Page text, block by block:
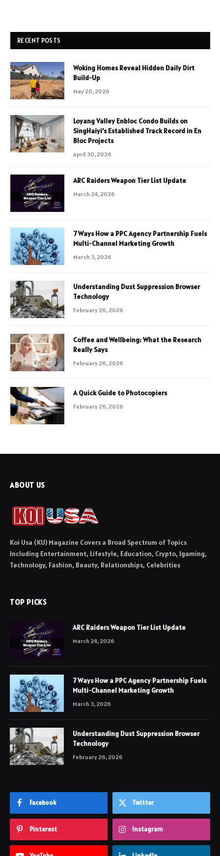
RECENT POSTS
Woking Homes Reveal Hidden Daily Dirt
Build-Up
May 20, 2026
Loyang Valley Enbloc Condo Builds on
SingHaiyi’s Established Track Record in En
Bloc Projects
April 30, 2026
ARC Raiders Weapon Tier List Update
March 24, 2026
7 Ways How a PPC Agency Partnership Fuels
Multi-Channel Marketing Growth
March 3, 2026
Understanding Dust Suppression Browser
Technology
February 26, 2026
Coffee and Wellbeing: What the Research
Really Says
February 26, 2026
A Quick Guide to Photocopiers
February 26, 2026
ABOUT US
Koi Usa (KU) Magazine Covers a Broad Spectrum of Topics
Including Entertainment, Lifestyle, Education, Crypto, Igaming,
Technology, Fashion, Beauty, Relationships, Celebrities
TOP PICKS
ARC Raiders Weapon Tier List Update
March 24, 2026
7 Ways How a PPC Agency Partnership Fuels
Multi-Channel Marketing Growth
March 3, 2026
Understanding Dust Suppression Browser
Technology
February 26, 2026
Facebook Twitter
Pinterest Instagram